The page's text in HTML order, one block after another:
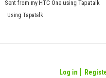
Sent from my HTC One using Tapatalk
Using Tapatalk
Log in